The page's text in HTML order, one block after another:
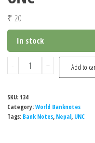
₹ 20
In stock
-
Nepal
10
Banknote,
UNC
+ Add to
SKU: 134
Category:World Banknotes
Tags: Bank Notes, Nepal, UNC